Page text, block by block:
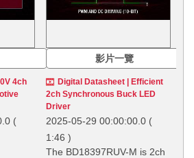
4ch
(
影片一覽
Digital Datasheet | Efficient
2ch Synchronous Buck LED
Driver
2025-05-29 00:00:00.0 (
1:46 )
The BD18397RUV-M is 2ch